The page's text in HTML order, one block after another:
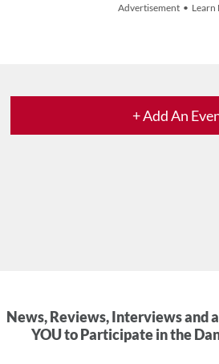
Advertisement • Learn
+ Add An
News, Reviews, Interviews and
YOU to Participate in the